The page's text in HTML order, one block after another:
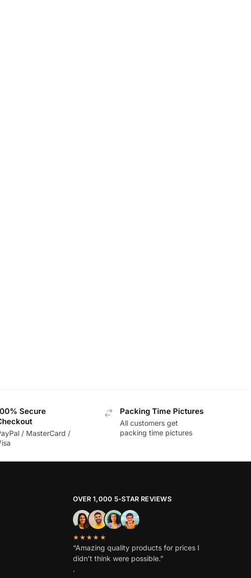
Secure
/ MasterCard /
Packing Time Pictures
All customers get
packing time pictures
OVER 1,000 5-STAR REVIEWS
★★★★★
“Amazing quality products for prices I
didn’t think were possible.”
.